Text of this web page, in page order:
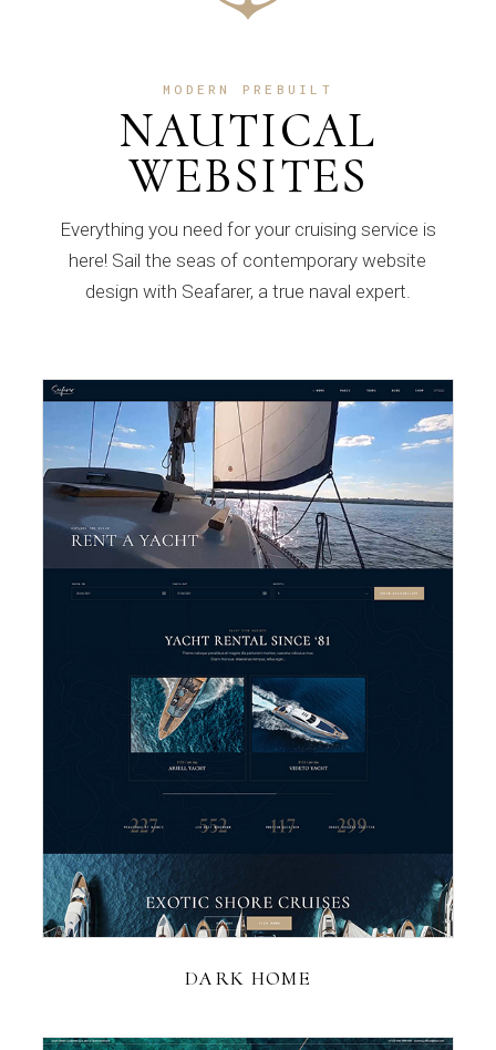
MODERN PREBUILT
NAUTICAL
WEBSITES
Everything you need for your cruising service is
here! Sail the seas of contemporary website
design with Seafarer, a true naval expert.
DARK HOME